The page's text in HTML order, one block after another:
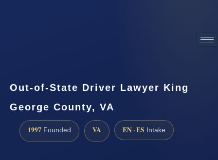
Out-of-State Driver Lawyer King
George County, VA
1997 Founded VA EN · ES Intake